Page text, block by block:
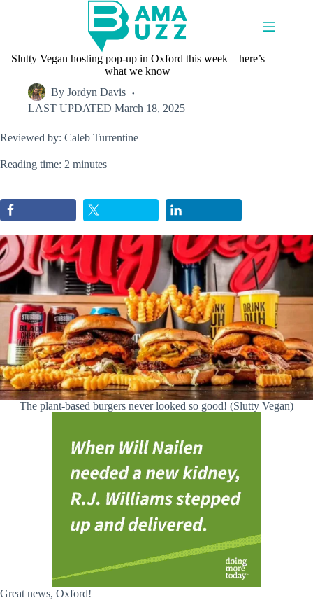
Slutty Vegan hosting pop-up in Oxford this week—here’s
what we know
By Jordyn Davis
LAST UPDATED March 18, 2025
Reviewed by: Caleb Turrentine
Reading time: 2 minutes
The plant-based burgers never looked so good! (Slutty Vegan)
Great news, Oxford!